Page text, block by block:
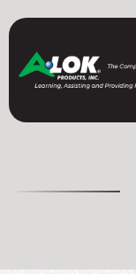
to
content